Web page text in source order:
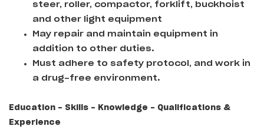
steer, roller, compactor, forklift, buckhoist
and other light equipment
May repair and maintain equipment in
addition to other duties.
Must adhere to safety protocol, and work in
a drug-free environment.
Education - Skills - Knowledge - Qualifications &
Experience